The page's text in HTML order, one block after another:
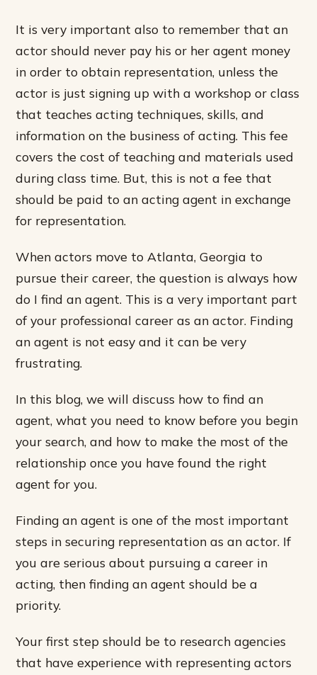
It is very important also to remember that an
actor should never pay his or her agent money
in order to obtain representation, unless the
actor is just signing up with a workshop or class
that teaches acting techniques, skills, and
information on the business of acting. This fee
covers the cost of teaching and materials used
during class time. But, this is not a fee that
should be paid to an acting agent in exchange
for representation.
When actors move to Atlanta, Georgia to
pursue their career, the question is always how
do I find an agent. This is a very important part
of your professional career as an actor. Finding
an agent is not easy and it can be very
frustrating.
In this blog, we will discuss how to find an
agent, what you need to know before you begin
your search, and how to make the most of the
relationship once you have found the right
agent for you.
Finding an agent is one of the most important
steps in securing representation as an actor. If
you are serious about pursuing a career in
acting, then finding an agent should be a
priority.
Your first step should be to research agencies
that have experience with representing actors